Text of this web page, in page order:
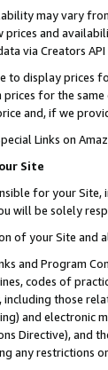
may vary
prices and
via Creators
to display prices
for the
and, if we
Links on
Site
for your Site,
will be solely
of your Site and
and Program
codes of
those
and electronic
Directive), and
any restrictions